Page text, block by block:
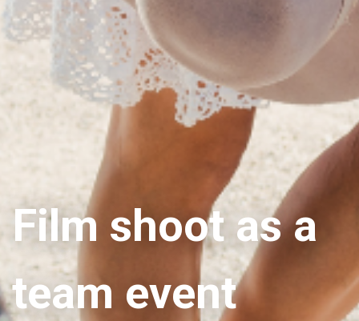
Film shoot as a
team event